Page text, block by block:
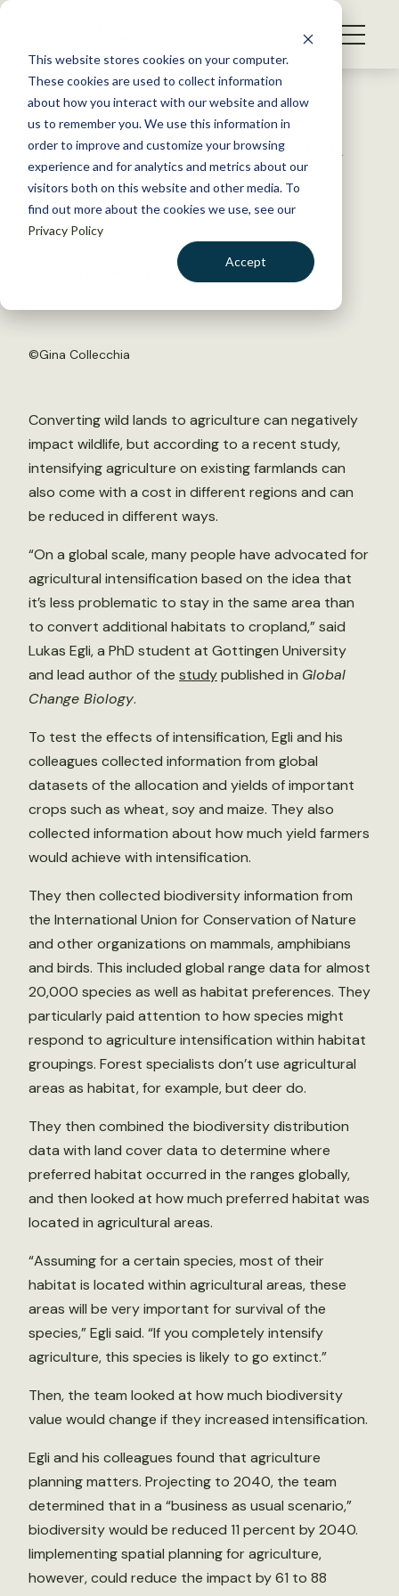
This website stores cookies on your computer.
These cookies are used to collect information
about how you interact with our website and allow
us to remember you. We use this information in
order to improve and customize your browsing
experience and for analytics and metrics about our
visitors both on this website and other media. To
find out more about the cookies we use, see our
Privacy Policy
Accept
S
WHAT WE DO
GET INVOLVED
MEMBERSHIP
ABOUT US
Back to Resources
As agriculture intensifies, can
biodiversity be preserved?
March 21, 2018
©Gina Collecchia
Converting wild lands to agriculture can negatively
impact wildlife, but according to a recent study,
intensifying agriculture on existing farmlands can
also come with a cost in different regions and can
be reduced in different ways.
“On a global scale, many people have advocated for
agricultural intensification based on the idea that
it’s less problematic to stay in the same area than
to convert additional habitats to cropland,” said
Lukas Egli, a PhD student at Gottingen University
and lead author of the studypublished in Global
Change Biology.
To test the effects of intensification, Egli and his
colleagues collected information from global
datasets of the allocation and yields of important
crops such as wheat, soy and maize. They also
collected information about how much yield farmers
would achieve with intensification.
They then collected biodiversity information from
the International Union for Conservation of Nature
and other organizations on mammals, amphibians
and birds. This included global range data for almost
20,000 species as well as habitat preferences. They
particularly paid attention to how species might
respond to agriculture intensification within habitat
groupings. Forest specialists don’t use agricultural
areas as habitat, for example, but deer do.
They then combined the biodiversity distribution
data with land cover data to determine where
preferred habitat occurred in the ranges globally,
and then looked at how much preferred habitat was
located in agricultural areas.
“Assuming for a certain species, most of their
habitat is located within agricultural areas, these
areas will be very important for survival of the
species,” Egli said. “If you completely intensify
agriculture, this species is likely to go extinct.”
Then, the team looked at how much biodiversity
value would change if they increased intensification.
Egli and his colleagues found that agriculture
planning matters. Projecting to 2040, the team
determined that in a “business as usual scenario,”
biodiversity would be reduced 11 percent by 2040.
Iimplementing spatial planning for agriculture,
however, could reduce the impact by 61 to 88